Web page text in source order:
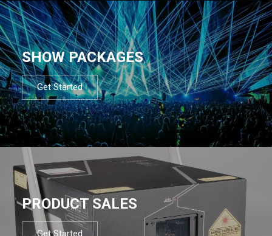
SHOW PACKAGES
Get Started
PRODUCT SALES